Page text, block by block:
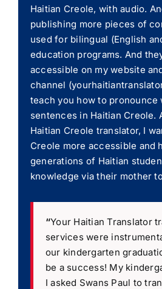
Haitian Creole, with audio.
publishing more pieces of
used for bilingual (English
education programs. And
accessible on my website
channel
teach you how to pronounce
sentences in Haitian Creole.
Haitian Creole translator, I
Creole more accessible and
generations of Haitian
knowledge via their mother
“Your Haitian Translator
services were
our kindergarten
be a success! My
I asked Swans Paul to